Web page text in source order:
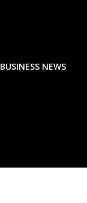
BUSINESS NEWS